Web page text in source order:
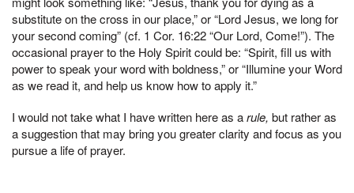
substitute on the cross in our place,” or “Lord Jesus, we long for
your second coming” (cf. 1 Cor. 16:22 “Our Lord, Come!”). The
occasional prayer to the Holy Spirit could be: “Spirit, fill us with
power to speak your word with boldness,” or “Illumine your Word
as we read it, and help us know how to apply it.”
I would not take what I have written here as arule, but rather as
a suggestion that may bring you greater clarity and focus as you
pursue a life of prayer.